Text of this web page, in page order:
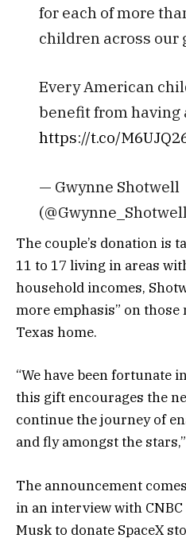
for each of more
children across our
Every American
benefit from having
https://t.co/
— Gwynne Shotwell
The couple’s donation is
11 to 17 living in areas
household incomes,
more emphasis” on those
Texas home.
“We have been fortunate
this gift encourages the
continue the journey of
and fly amongst the
The announcement
in an interview with
Musk to donate SpaceX